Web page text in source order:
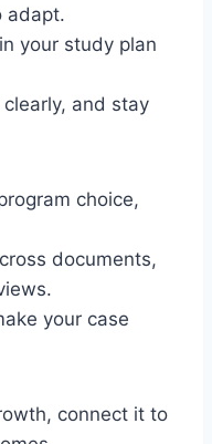
adapt.
your study plan
and stay
choice,
documents,
your case
connect it to